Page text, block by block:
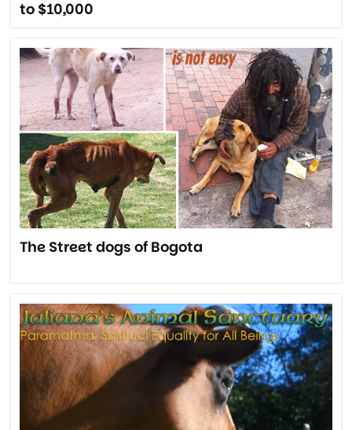
to $10,000
The Street dogs of Bogota